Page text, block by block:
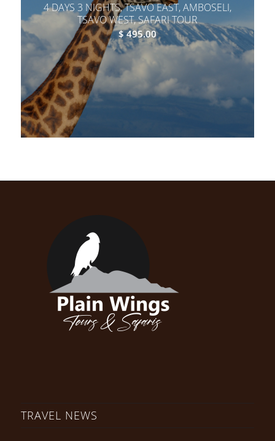
4 DAYS 3 NIGHTS, TSAVO EAST, AMBOSELI,
TSAVO WEST, SAFARI TOUR
$495.00
TRAVEL NEWS